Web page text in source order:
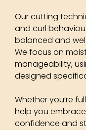
Our cutting
and curl
balanced and
We focus on
manageability,
designed
Whether you’re
help you
confidence and